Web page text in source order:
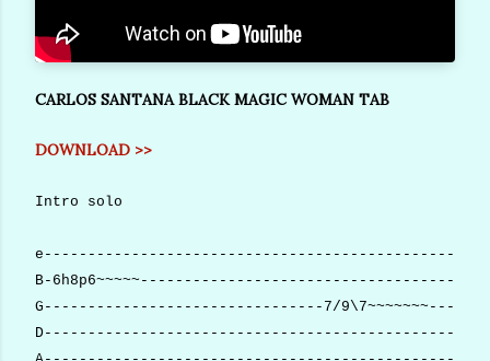
CARLOS SANTANA BLACK MAGIC WOMAN TAB
DOWNLOAD >>
Intro solo
B-
G--------------------------------7/